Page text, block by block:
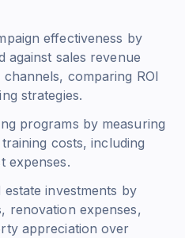
effectiveness by
against sales revenue
comparing ROI
strategies.
programs by measuring
costs, including
expenses.
investments by
renovation expenses,
appreciation over